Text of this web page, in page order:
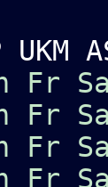
UKM
Fr Sa
Fr Sa
Fr Sa
Fr Sa